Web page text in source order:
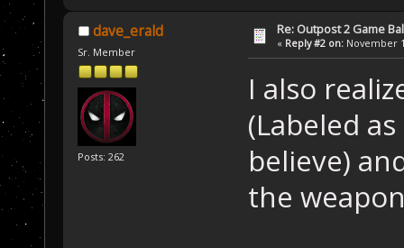
dave_erald
Sr. Member
Posts: 262
Re: Outpost 2 Game
« Reply #2 on: November
I also
(Labeled
believe)
the